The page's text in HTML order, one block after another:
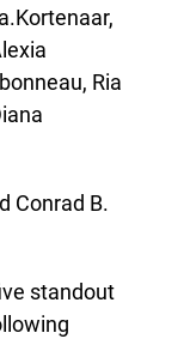
Ria
Conrad B.
standout